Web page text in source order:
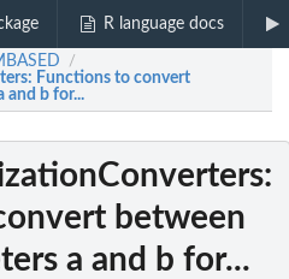
R language docs
/
: Functions to convert
and b for...
:
between
a and b for...